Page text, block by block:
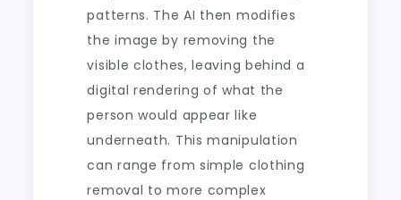
patterns. The AI then modifies
the image by removing the
visible clothes, leaving behind a
digital rendering of what the
person would appear like
underneath. This manipulation
can range from simple clothing
removal to more complex